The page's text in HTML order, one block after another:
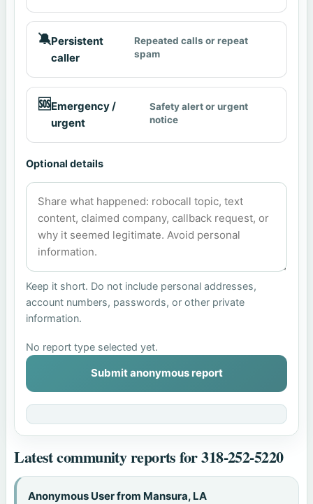
🔕Persistent
caller
Repeated calls or repeat
spam
🆘Emergency /
urgent
Safety alert or urgent
notice
Optional details
Keep it short. Do not include personal addresses,
account numbers, passwords, or other private
information.
No report type selected yet.
Submit anonymous report
Latest community reports for 318-252-5220
Anonymous User from Mansura, LA